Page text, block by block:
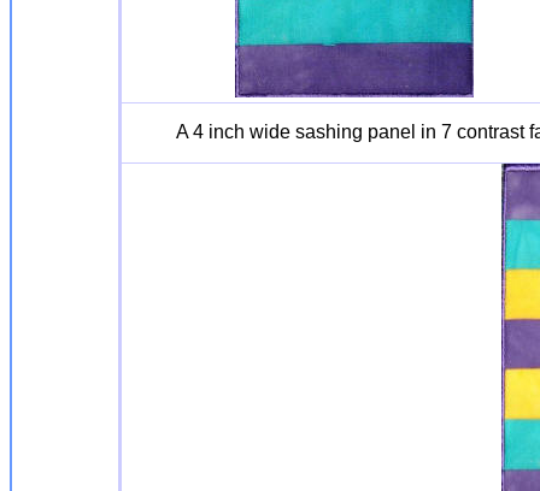
A 4 inch wide sashing panel in 7 contrast